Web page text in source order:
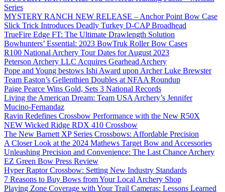
Series
MYSTERY RANCH NEW RELEASE – Anchor Point Bow Case
Slick Trick Introduces Deadly Turkey D-CAP Broadhead
TrueFire Edge FT: The Ultimate Drawlength Solution
Bowhunters’ Essential: 2023 BowTruk Roller Bow Cases
R100 National Archery Tour Dates for August 2023
Peterson Archery LLC Acquires Gearhead Archery
Pope and Young bestows Ishi Award upon Archer Luke Brewster
Team Easton’s Gellenthien Doubles at NFAA Roundup
Paige Pearce Wins Gold, Sets 3 National Records
Living the American Dream: Team USA Archery’s Jennifer
Mucino-Fernandaz
Ravin Redefines Crossbow Performance with the New R50X
NEW Wicked Ridge RDX 410 Crossbow
The New Barnett XP Series Crossbows: Affordable Precision
A Closer Look at the 2024 Mathews Target Bow and Accessories
Unleashing Precision and Convenience: The Last Chance Archery
EZ Green Bow Press Review
Hyper Raptor Crossbow: Setting New Industry Standards
7 Reasons to Buy Bows from Your Local Archery Shop
Playing Zone Coverage with Your Trail Cameras: Lessons Learned